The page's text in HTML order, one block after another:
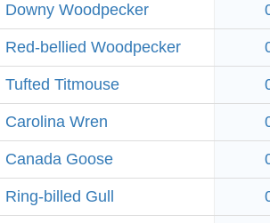
Downy Woodpecker
Red-bellied Woodpecker
Tufted Titmouse
Carolina Wren
Canada Goose
Ring-billed Gull